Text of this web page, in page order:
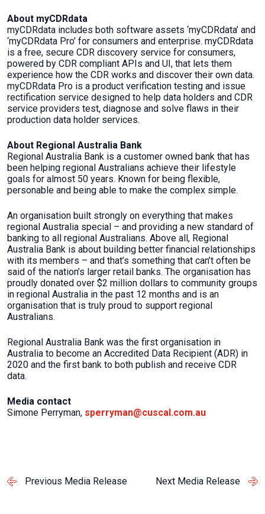
About myCDRdata
myCDRdata includes both software assets ‘myCDRdata’ and
‘myCDRdata Pro’ for consumers and enterprise. myCDRdata
is a free, secure CDR discovery service for consumers,
powered by CDR compliant APIs and UI, that lets them
experience how the CDR works and discover their own data.
myCDRdata Pro is a product verification testing and issue
rectification service designed to help data holders and CDR
service providers test, diagnose and solve flaws in their
production data holder services.
About Regional Australia Bank
Regional Australia Bank is a customer owned bank that has
been helping regional Australians achieve their lifestyle
goals for almost 50 years. Known for being flexible,
personable and being able to make the complex simple.
An organisation built strongly on everything that makes
regional Australia special – and providing a new standard of
banking to all regional Australians. Above all, Regional
Australia Bank is about building better financial relationships
with its members – and that’s something that can’t often be
said of the nation’s larger retail banks. The organisation has
proudly donated over $2 million dollars to community groups
in regional Australia in the past 12 months and is an
organisation that is truly proud to support regional
Australians.
Regional Australia Bank was the first organisation in
Australia to become an Accredited Data Recipient (ADR) in
2020 and the first bank to both publish and receive CDR
data.
Media contact
Simone Perryman, sperryman@cuscal.com.au
Previous Media Release Next Media Release